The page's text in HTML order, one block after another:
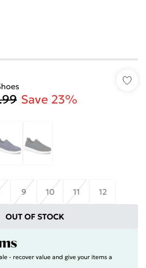
Save 23%
9 10 11 12
OUT OF STOCK
- recover value and give your items a